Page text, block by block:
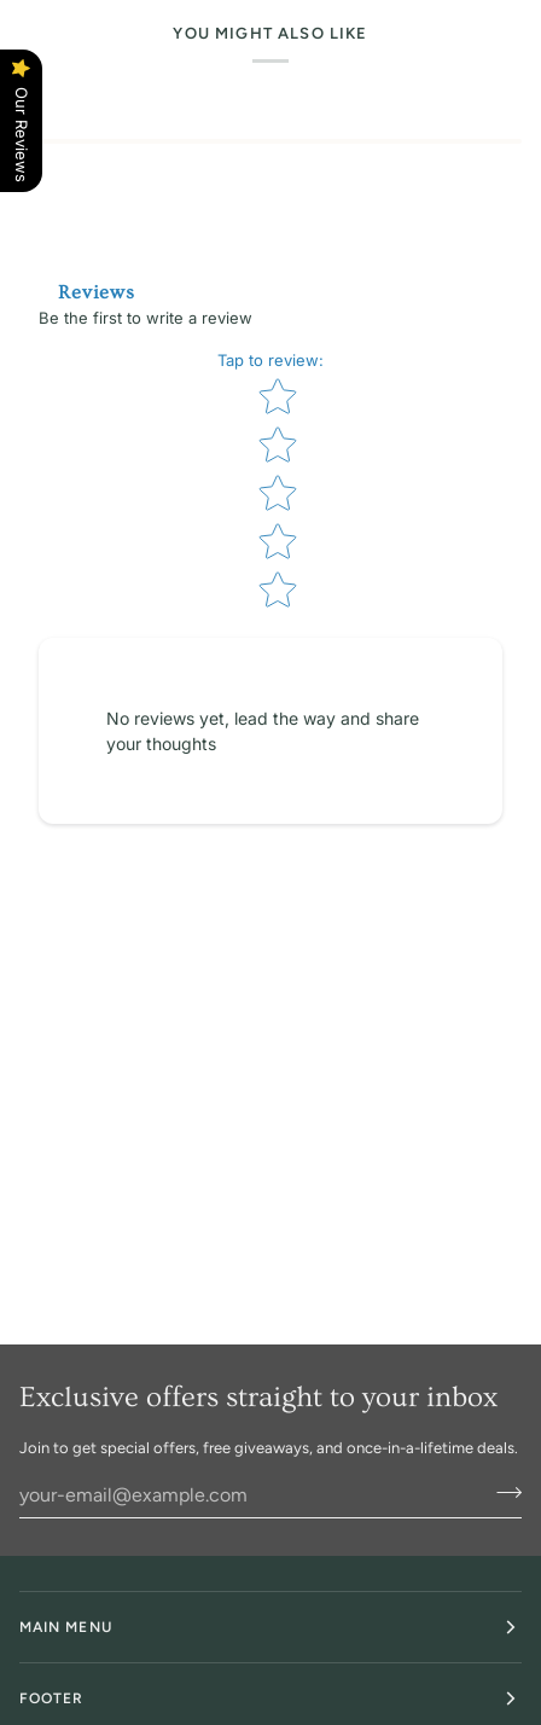
YOU MIGHT ALSO LIKE
Reviews
Be the first to write a review
Tap to review:
Star rating
No reviews yet, lead the way and share
your thoughts
Exclusive offers straight to your inbox
Join to get special offers, free giveaways, and once-in-a-lifetime deals.
MAIN MENU
FOOTER
Our Reviews